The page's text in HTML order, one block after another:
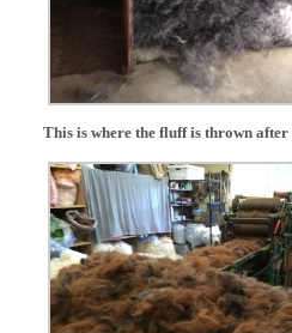
This is where the fluff is thrown